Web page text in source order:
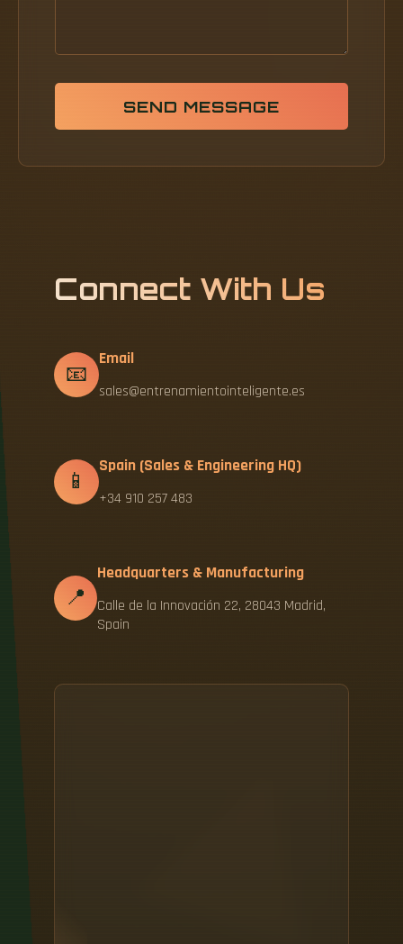
SEND MESSAGE
Connect With Us
📧
Email
sales@entrenamientointeligente.es
📱
Spain (Sales & Engineering HQ)
+34 910 257 483
📍
Headquarters & Manufacturing
Calle de la Innovación 22, 28043 Madrid,
Spain